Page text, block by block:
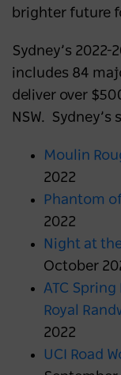
brighter future
Sydney’s
includes 84
deliver over
NSW.
Moulin
2022
Phantom
2022
Night at
October
ATC Spring
Royal
2022
UCI Road